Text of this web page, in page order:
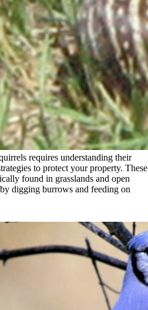
requires understanding their
to protect your property. These
found in grasslands and open
by digging burrows and feeding on